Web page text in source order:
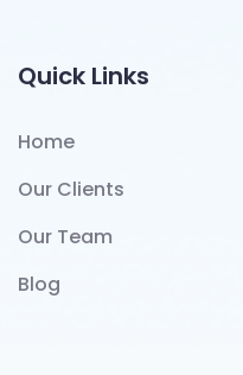
Quick Links
Home
Our Clients
Our Team
Blog